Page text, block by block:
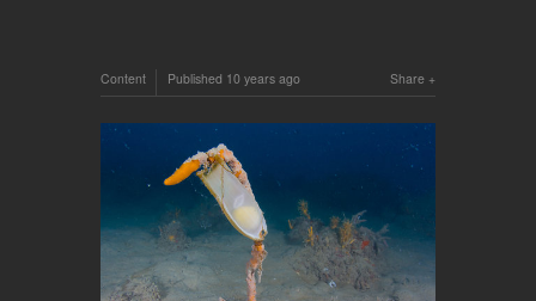
Share
Content Published 10 years ago